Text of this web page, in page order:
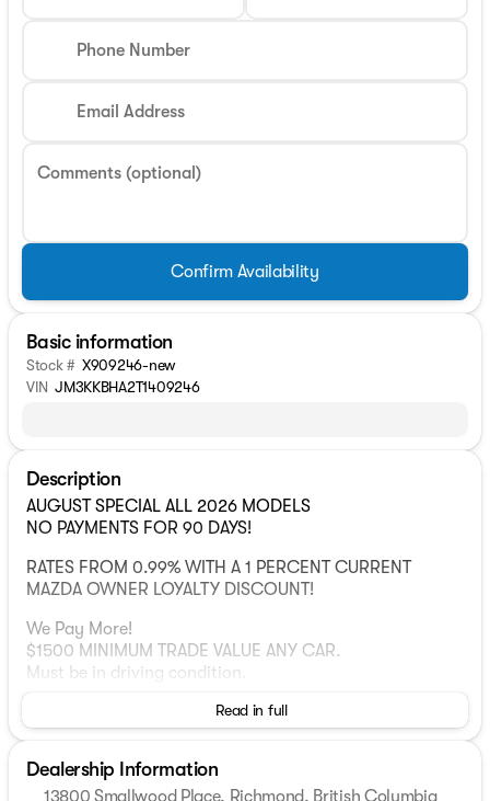
Phone Number
Email Address
Comments (optional)
Confirm Availability
Basic information
Stock # X909246-new
VIN JM3KKBHA2T1409246
Description
AUGUST SPECIAL ALL 2026 MODELS
NO PAYMENTS FOR 90 DAYS!
RATES FROM 0.99% WITH A 1 PERCENT CURRENT
MAZDA OWNER LOYALTY DISCOUNT!
We Pay More!
$1500 MINIMUM TRADE VALUE ANY CAR.
Must be in driving condition.
Here's why thousands of happy drivers across Canada
Read in full
Dealership Information
13800 Smallwood Place, Richmond, British Columbia